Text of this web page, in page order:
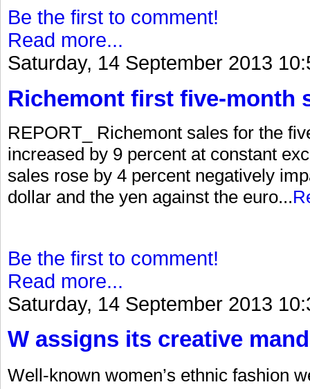
Be the first to comment!
Read more...
Saturday, 14 September 2013
Richemont first five-month
REPORT_ Richemont sales for the
increased by 9 percent at constant
sales rose by 4 percent negatively
dollar and the yen against the euro...
Be the first to comment!
Read more...
Saturday, 14 September 2013
W assigns its creative
Well-known women’s ethnic fashion